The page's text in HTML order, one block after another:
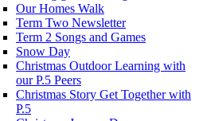
Our Homes Walk
Term Two Newsletter
Term 2 Songs and Games
Snow Day
Christmas Outdoor Learning with
our P.5 Peers
Christmas Story Get Together with
P.5